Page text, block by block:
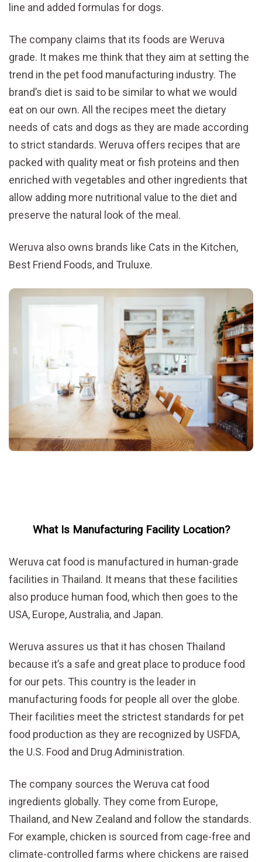
line and added formulas for dogs.
The company claims that its foods are Weruva
grade. It makes me think that they aim at setting the
trend in the pet food manufacturing industry. The
brand’s diet is said to be similar to what we would
eat on our own. All the recipes meet the dietary
needs of cats and dogs as they are made according
to strict standards. Weruva offers recipes that are
packed with quality meat or fish proteins and then
enriched with vegetables and other ingredients that
allow adding more nutritional value to the diet and
preserve the natural look of the meal.
Weruva also owns brands like Cats in the Kitchen,
Best Friend Foods, and Truluxe.
What Is Manufacturing Facility Location?
Weruva cat food is manufactured in human-grade
facilities in Thailand. It means that these facilities
also produce human food, which then goes to the
USA, Europe, Australia, and Japan.
Weruva assures us that it has chosen Thailand
because it’s a safe and great place to produce food
for our pets. This country is the leader in
manufacturing foods for people all over the globe.
Their facilities meet the strictest standards for pet
food production as they are recognized by USFDA,
the U.S. Food and Drug Administration.
The company sources the Weruva cat food
ingredients globally. They come from Europe,
Thailand, and New Zealand and follow the standards.
For example, chicken is sourced from cage-free and
climate-controlled farms where chickens are raised